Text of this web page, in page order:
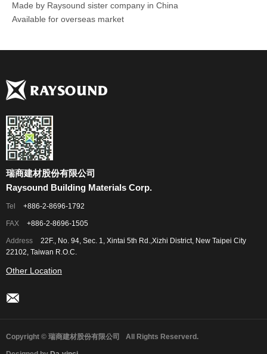
Made by Raysound sister company in China
Available for overseas market
瑞商建材股份有限公司
Raysound Building Materials Corp.
Tel +886-2-8696-1792
FAX +886-2-8696-1505
Address
22F., No. 94, Sec. 1, Xintai 5th Rd.,Xizhi District, New Taipei City
22102, Taiwan R.O.C.
Other Location
Copyright © 瑞商建材股份有限公司 All Rights Reserverd.